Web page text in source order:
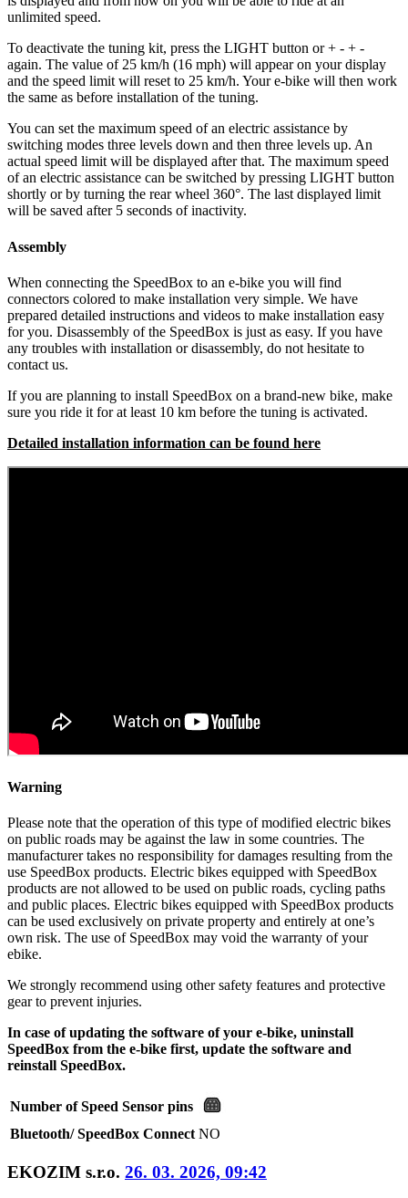
unlimited speed.
To deactivate the tuning kit, press the LIGHT button or + - + -
again. The value of 25 km/h (16 mph) will appear on your display
and the speed limit will reset to 25 km/h. Your e-bike will then work
the same as before installation of the tuning.
You can set the maximum speed of an electric assistance by
switching modes three levels down and then three levels up. An
actual speed limit will be displayed after that. The maximum speed
of an electric assistance can be switched by pressing LIGHT button
shortly or by turning the rear wheel 360°. The last displayed limit
will be saved after 5 seconds of inactivity.
Assembly
When connecting the SpeedBox to an e-bike you will find
connectors colored to make installation very simple. We have
prepared detailed instructions and videos to make installation easy
for you. Disassembly of the SpeedBox is just as easy. If you have
any troubles with installation or disassembly, do not hesitate to
contact us.
If you are planning to install SpeedBox on a brand-new bike, make
sure you ride it for at least 10 km before the tuning is activated.
Detailed installation information can be found here
Warning
Please note that the operation of this type of modified electric bikes
on public roads may be against the law in some countries. The
manufacturer takes no responsibility for damages resulting from the
use SpeedBox products. Electric bikes equipped with SpeedBox
products are not allowed to be used on public roads, cycling paths
and public places. Electric bikes equipped with SpeedBox products
can be used exclusively on private property and entirely at one’s
own risk. The use of SpeedBox may void the warranty of your
ebike.
We strongly recommend using other safety features and protective
gear to prevent injuries.
In case of updating the software of your e-bike, uninstall
SpeedBox from the e-bike first, update the software and
reinstall SpeedBox.
Number of Speed Sensor pins
Bluetooth/ SpeedBox Connect NO
EKOZIM s.r.o. 26. 03. 2026, 09:42